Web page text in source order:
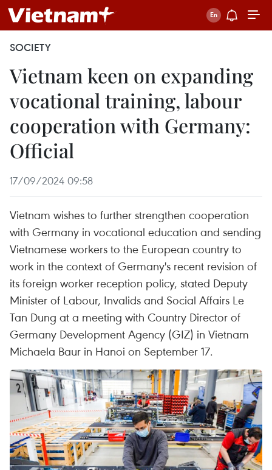
SOCIETY
Vietnam keen on expanding
vocational training, labour
cooperation with Germany:
Official
17/09/2024 09:58
Vietnam wishes to further strengthen cooperation
with Germany in vocational education and sending
Vietnamese workers to the European country to
work in the context of Germany's recent revision of
its foreign worker reception policy, stated Deputy
Minister of Labour, Invalids and Social Affairs Le
Tan Dung at a meeting with Country Director of
Germany Development Agency (GIZ) in Vietnam
Michaela Baur in Hanoi on September 17.